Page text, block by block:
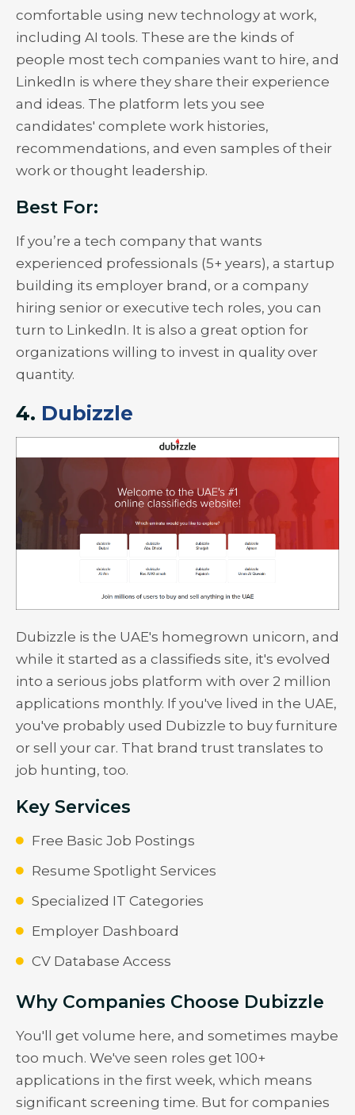
comfortable using new technology at work,
including AI tools. These are the kinds of
people most tech companies want to hire, and
LinkedIn is where they share their experience
and ideas. The platform lets you see
candidates' complete work histories,
recommendations, and even samples of their
work or thought leadership.
Best For:
If you’re a tech company that wants
experienced professionals (5+ years), a startup
building its employer brand, or a company
hiring senior or executive tech roles, you can
turn to LinkedIn. It is also a great option for
organizations willing to invest in quality over
quantity.
4. Dubizzle
Dubizzle is the UAE's homegrown unicorn, and
while it started as a classifieds site, it's evolved
into a serious jobs platform with over 2 million
applications monthly. If you've lived in the UAE,
you've probably used Dubizzle to buy furniture
or sell your car. That brand trust translates to
job hunting, too.
Key Services
Free Basic Job Postings
Resume Spotlight Services
Specialized IT Categories
Employer Dashboard
CV Database Access
Why Companies Choose Dubizzle
You'll get volume here, and sometimes maybe
too much. We've seen roles get 100+
applications in the first week, which means
significant screening time. But for companies